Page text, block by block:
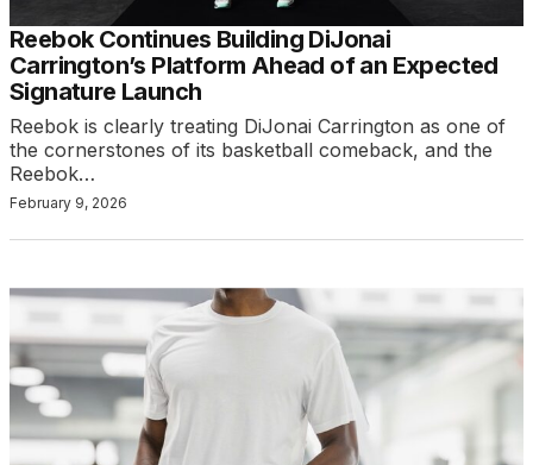
Reebok Continues Building DiJonai
Carrington’s Platform Ahead of an Expected
Signature Launch
Reebok is clearly treating DiJonai Carrington as one of
the cornerstones of its basketball comeback, and the
Reebok…
February 9, 2026